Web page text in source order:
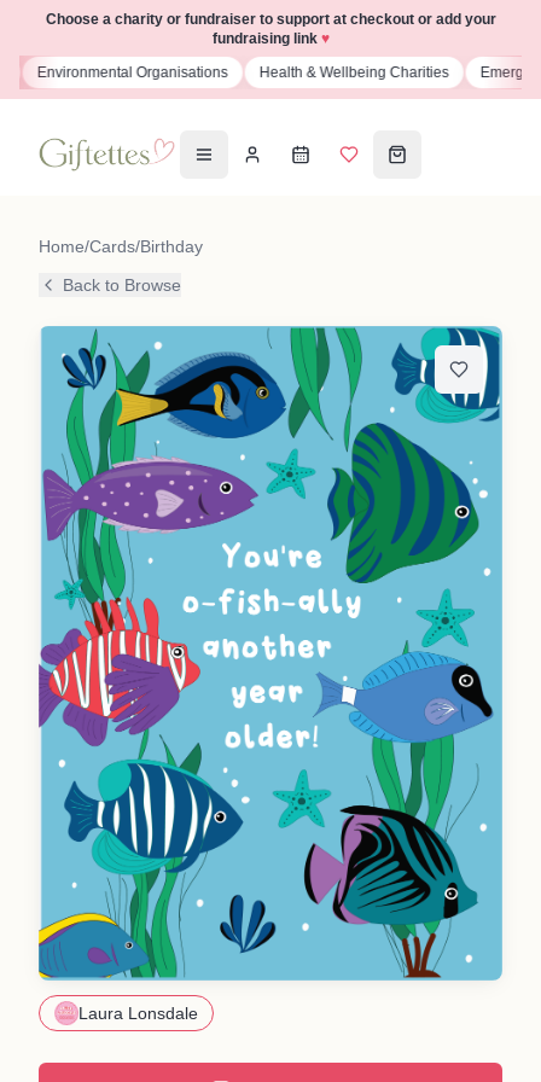
Choose a charity or fundraiser to support at checkout or add your
fundraising link ♥
Environmental Organisations Health & Wellbeing Charities
Home/Cards/Birthday
Back to Browse
Laura Lonsdale